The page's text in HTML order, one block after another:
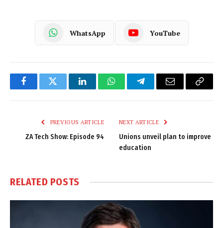
WhatsApp YouTube
FacebookTwitter LinkedInWhatsAppTelegramEmail
Copy
PREVIOUS ARTICLE
ZA Tech Show: Episode 94
NEXT ARTICLE
Unions unveil plan to improve
education
RELATED POSTS